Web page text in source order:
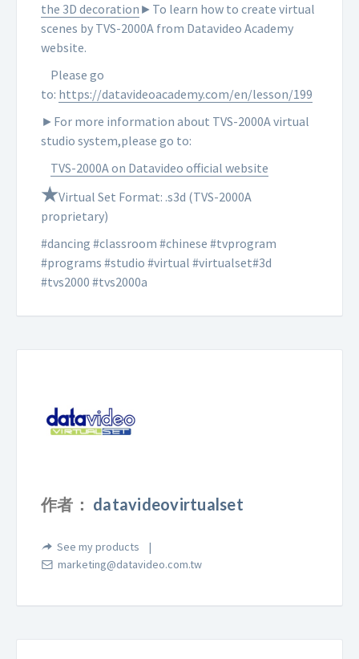
the 3D decoration ►To learn how to create virtual
scenes by TVS-2000A from Datavideo Academy
website.
Please go
to: https://datavideoacademy.com/en/lesson/199
►For more information about TVS-2000A virtual
studio system,please go to:
TVS-2000A on Datavideo official website
★Virtual Set Format: .s3d (TVS-2000A
proprietary)
#dancing #classroom #chinese #tvprogram
#programs #studio #virtual #virtualset#3d
#tvs2000 #tvs2000a
作者： datavideovirtualset
See my products
marketing@datavideo.com.tw